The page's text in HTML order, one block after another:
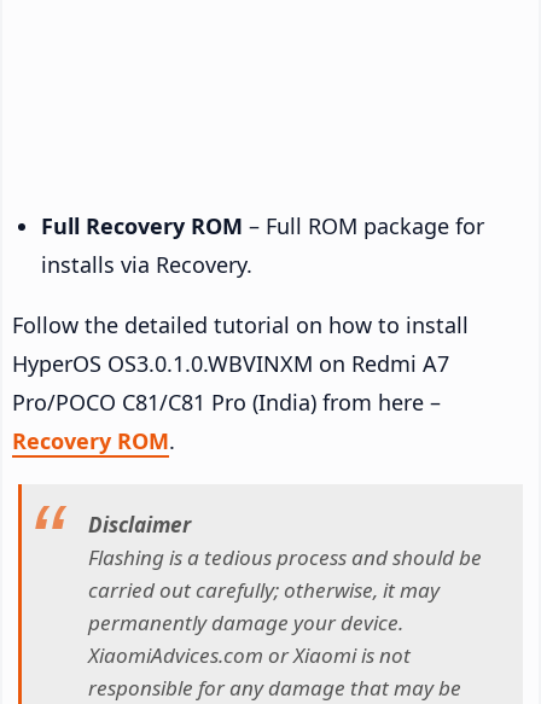
Full Recovery ROM – Full ROM package for
installs via Recovery.
Follow the detailed tutorial on how to install
HyperOS OS3.0.1.0.WBVINXM on Redmi A7
Pro/POCO C81/C81 Pro (India) from here –
Recovery ROM.
Disclaimer
Flashing is a tedious process and should be
carried out carefully; otherwise, it may
permanently damage your device.
XiaomiAdvices.com or Xiaomi is not
responsible for any damage that may be